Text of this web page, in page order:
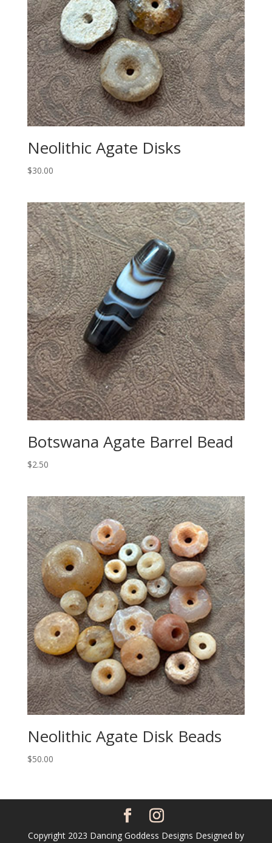
Neolithic Agate Disks
$30.00
Botswana Agate Barrel Bead
$2.50
Neolithic Agate Disk Beads
$50.00
Copyright 2023 Dancing Goddess Designs Designed by